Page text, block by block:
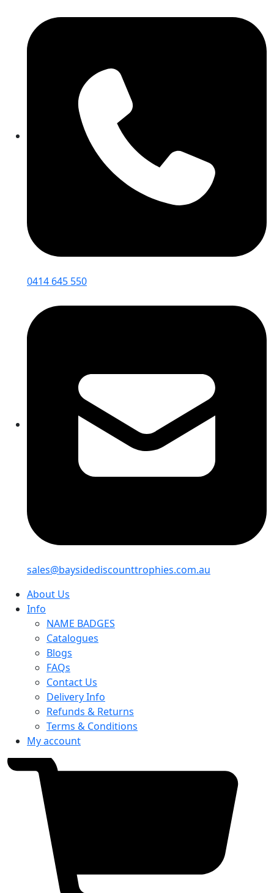
0414 645 550
sales@baysidediscounttrophies.com.au
About Us
Info
NAME BADGES
Catalogues
Blogs
FAQs
Contact Us
Delivery Info
Refunds & Returns
Terms & Conditions
My account